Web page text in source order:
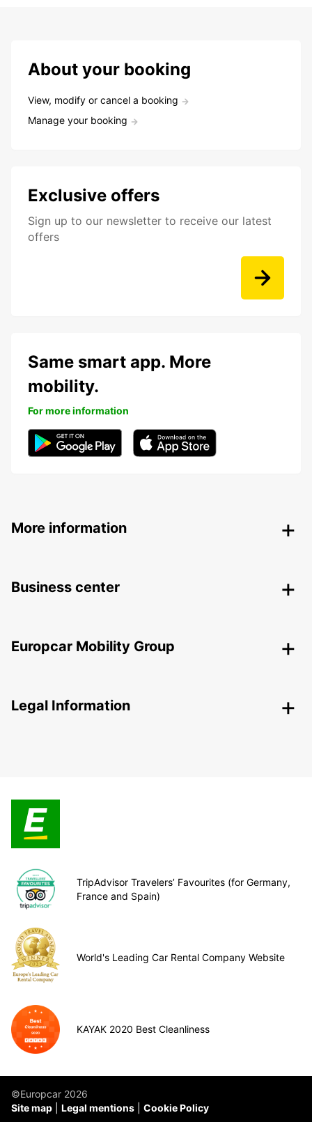
About your booking
View, modify or cancel a booking
Manage your booking
Exclusive offers
Sign up to our newsletter to receive our latest
offers
Same smart app. More
mobility.
For more information
More information
Business center
Europcar Mobility Group
Legal Information
TripAdvisor Travelers’ Favourites (for Germany,
France and Spain)
World's Leading Car Rental Company Website
KAYAK 2020 Best Cleanliness
©Europcar 2026
Site map
Legal mentions Cookie Policy